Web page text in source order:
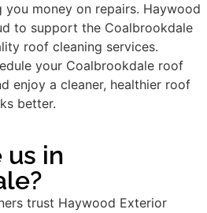
you money on repairs. Haywood
to support the Coalbrookdale
roof cleaning services.
your Coalbrookdale roof
enjoy a cleaner, healthier roof
better.
us in
trust Haywood Exterior